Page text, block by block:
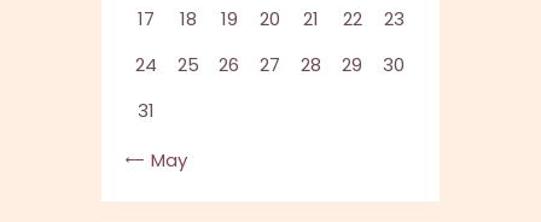
17
18 19 20 21 22
23
24
25 26 27 28 29
30
31
« May